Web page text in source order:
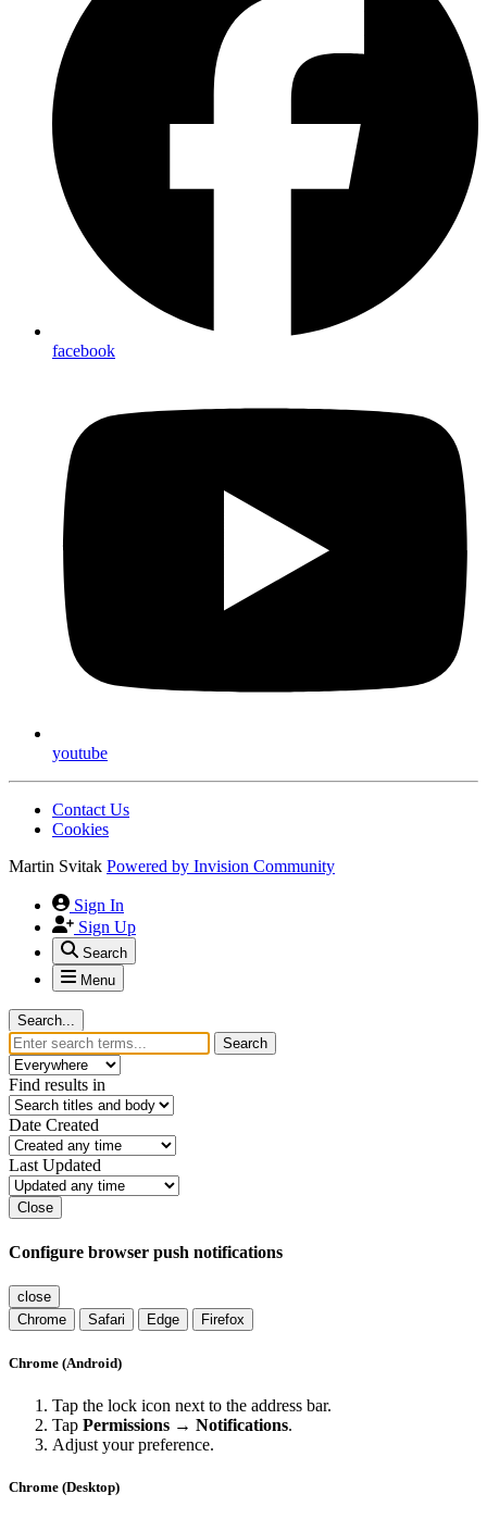
facebook
youtube
Contact Us
Cookies
Martin Svitak Powered by Invision Community
Sign In
Sign Up
Search
Menu
Search...
Search
Find results in
Date Created
Last Updated
Close
Configure browser push notifications
close
Chrome
Safari Edge Firefox
Chrome (Android)
Tap the lock icon next to the address bar.
Tap Permissions → Notifications.
Adjust your preference.
Chrome (Desktop)